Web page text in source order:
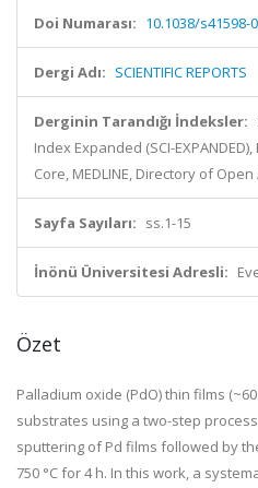
Doi Numarası: 10.1038/s41598-
Dergi Adı: SCIENTIFIC REPORTS
Derginin Tarandığı İndeksler:
Index Expanded (SCI-
Core, MEDLINE, Directory of
Sayfa Sayıları: ss.1-15
İnönü Üniversitesi Adresli:
Özet
Palladium oxide (PdO) thin films
substrates using a two-step
sputtering of Pd films followed by
750 °C for 4 h. In this work, a